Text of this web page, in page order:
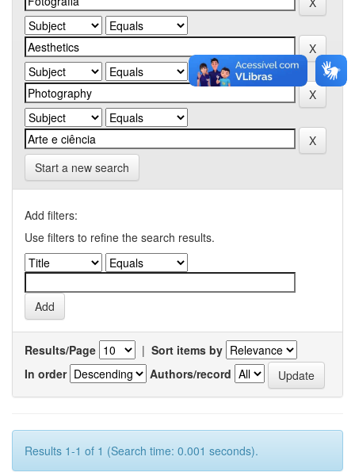
Start a new search
Add filters:
Use filters to refine the search results.
Results/Page | Sort items by
In order
Authors/record
Results 1-1 of 1 (Search time: 0.001 seconds).